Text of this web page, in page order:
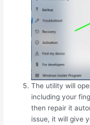
The utility will
including your
then repair it
issue, it will give